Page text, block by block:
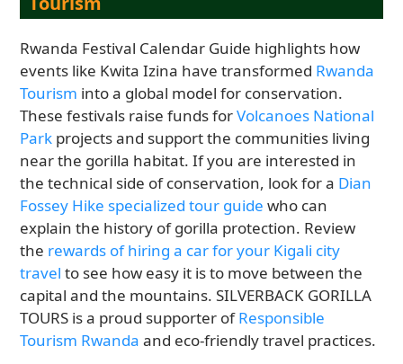
Rwanda Festival Calendar Guide highlights how
events like Kwita Izina have transformed Rwanda
Tourism into a global model for conservation.
These festivals raise funds forVolcanoes National
Park projects and support the communities living
near the gorilla habitat. If you are interested in
the technical side of conservation, look for a Dian
Fossey Hike specialized tour guide who can
explain the history of gorilla protection. Review
the rewards of hiring a car for your Kigali city
travel to see how easy it is to move between the
capital and the mountains. SILVERBACK GORILLA
TOURS is a proud supporter ofResponsible
Tourism Rwanda and eco-friendly travel practices.